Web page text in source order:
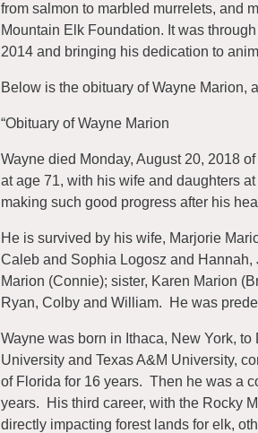
from salmon to marbled murrelets, and
Mountain Elk Foundation. It was
2014 and bringing his dedication to
Below is the obituary of Wayne Marion,
“Obituary of Wayne Marion
Wayne died Monday, August 20, 2018
at age 71, with his wife and daughters
making such good progress after his
He is survived by his wife, Marjorie
Caleb and Sophia Logosz and
Marion (Connie); sister, Karen Marion
Ryan, Colby and William. He was
Wayne was born in Ithaca, New York,
University and Texas A&M University,
of Florida for 16 years. Then he was a
years. His third career, with the Rocky
directly impacting forest lands for elk,